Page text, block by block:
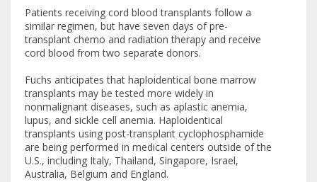
Patients receiving cord blood transplants follow a
similar regimen, but have seven days of pre-
transplant chemo and radiation therapy and receive
cord blood from two separate donors.
Fuchs anticipates that haploidentical bone marrow
transplants may be tested more widely in
nonmalignant diseases, such as aplastic anemia,
lupus, and sickle cell anemia. Haploidentical
transplants using post-transplant cyclophosphamide
are being performed in medical centers outside of the
U.S., including Italy, Thailand, Singapore, Israel,
Australia, Belgium and England.